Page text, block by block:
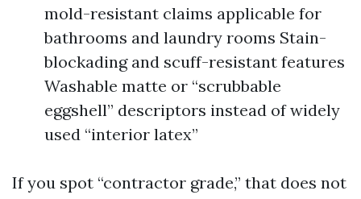
mold-resistant claims applicable for
bathrooms and laundry rooms Stain-
blockading and scuff-resistant features
Washable matte or “scrubbable
eggshell” descriptors instead of widely
used “interior latex”
If you spot “contractor grade,” that does not